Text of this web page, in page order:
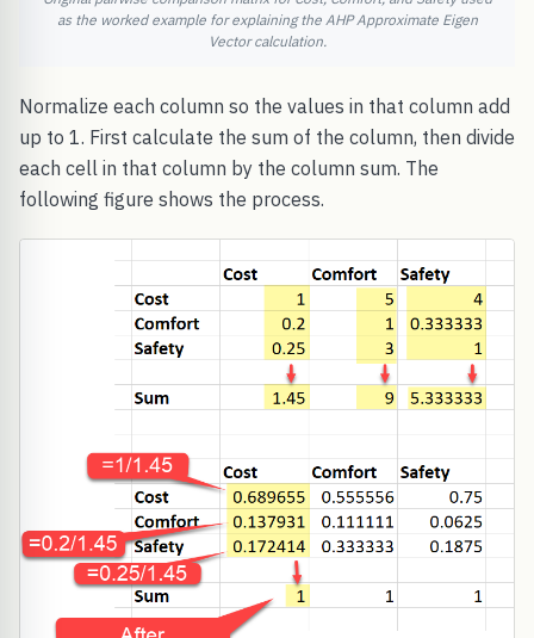
as the worked example for explaining the AHP Approximate Eigen
Vector calculation.
Normalize each column so the values in that column add
up to 1. First calculate the sum of the column, then divide
each cell in that column by the column sum. The
following figure shows the process.